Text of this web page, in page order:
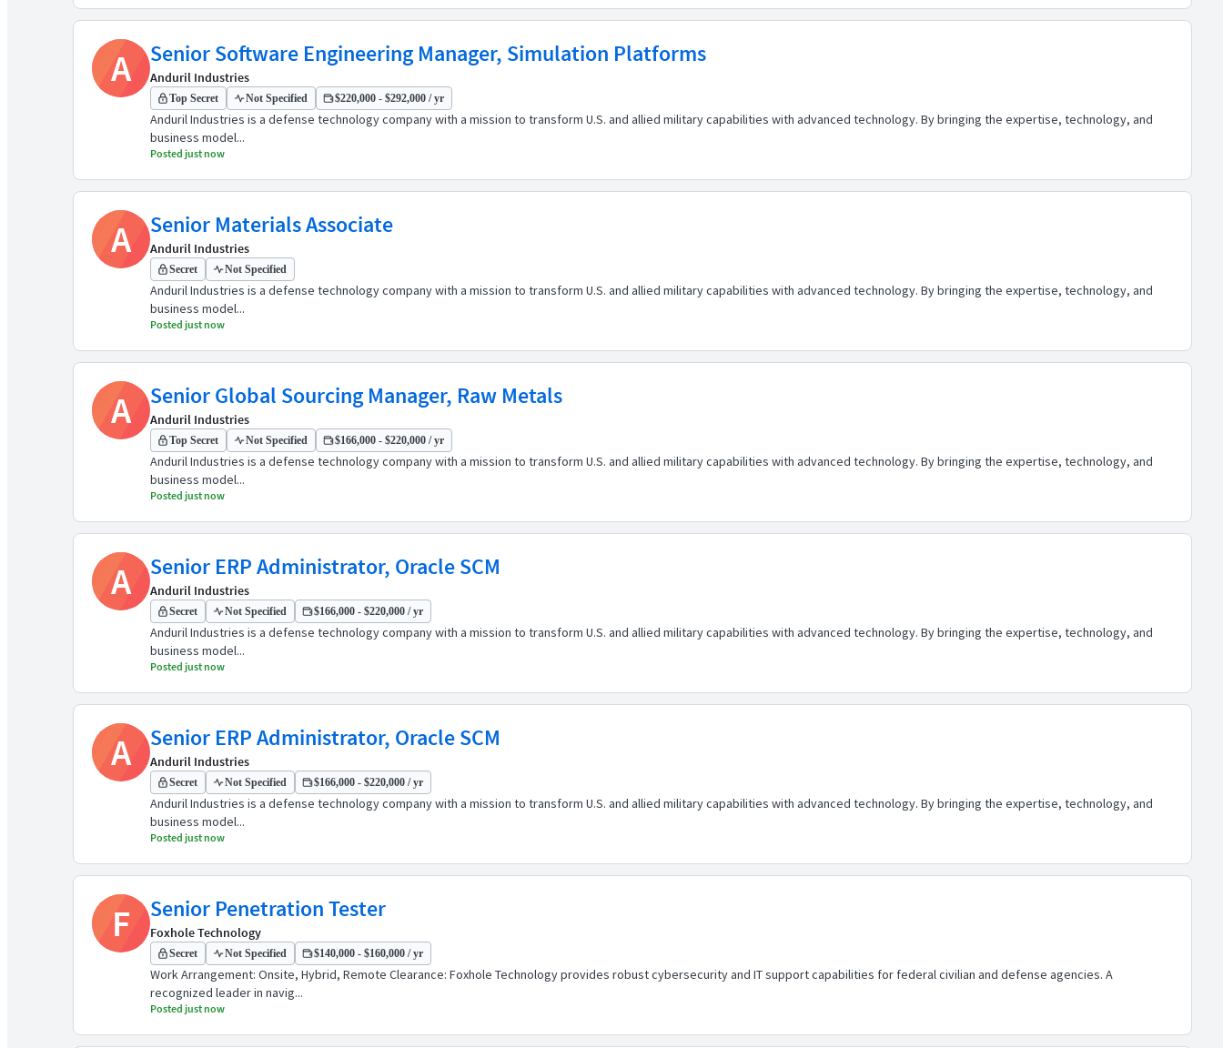
A Senior Software Engineering Manager, Simulation Platforms
Anduril Industries
Top Secret Not Specified $220,000 - $292,000 / yr
Anduril Industries is a defense technology company with a mission to transform U.S. and allied military capabilities with advanced technology. By bringing the expertise, technology, and
business model...
Posted just now
A Senior Materials Associate
Anduril Industries
Secret Not Specified
Anduril Industries is a defense technology company with a mission to transform U.S. and allied military capabilities with advanced technology. By bringing the expertise, technology, and
business model...
Posted just now
A Senior Global Sourcing Manager, Raw Metals
Anduril Industries
Top Secret Not Specified $166,000 - $220,000 / yr
Anduril Industries is a defense technology company with a mission to transform U.S. and allied military capabilities with advanced technology. By bringing the expertise, technology, and
business model...
Posted just now
A Senior ERP Administrator, Oracle SCM
Anduril Industries
Secret Not Specified $166,000 - $220,000 / yr
Anduril Industries is a defense technology company with a mission to transform U.S. and allied military capabilities with advanced technology. By bringing the expertise, technology, and
business model...
Posted just now
A Senior ERP Administrator, Oracle SCM
Anduril Industries
Secret Not Specified $166,000 - $220,000 / yr
Anduril Industries is a defense technology company with a mission to transform U.S. and allied military capabilities with advanced technology. By bringing the expertise, technology, and
business model...
Posted just now
F Senior Penetration Tester
Foxhole Technology
Secret Not Specified $140,000 - $160,000 / yr
Work Arrangement: Onsite, Hybrid, Remote Clearance: Foxhole Technology provides robust cybersecurity and IT support capabilities for federal civilian and defense agencies. A
recognized leader in navig...
Posted just now